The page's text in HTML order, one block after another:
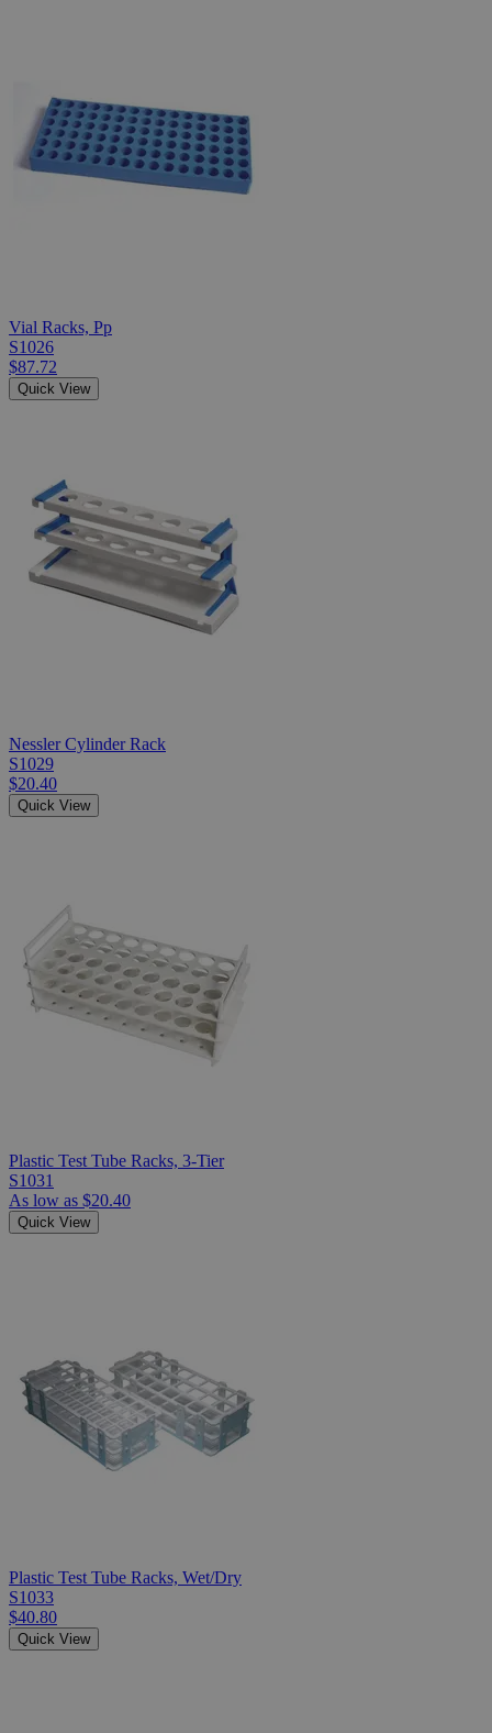
Vial Racks, Pp
S1026
$87.72
Quick View
Nessler Cylinder Rack
S1029
$20.40
Quick View
Plastic Test Tube Racks, 3-Tier
S1031
As low as $20.40
Quick View
Plastic Test Tube Racks, Wet/Dry
S1033
$40.80
Quick View